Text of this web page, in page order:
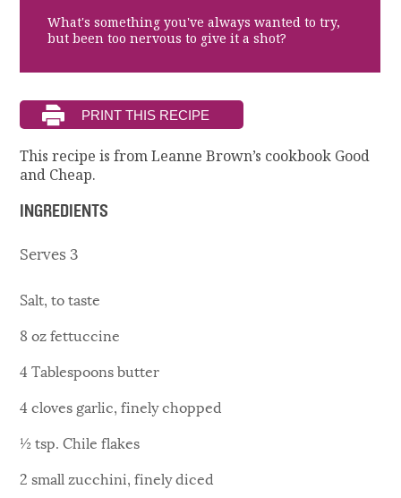
What's something you've always wanted to try,
but been too nervous to give it a shot?
This recipe is from Leanne Brown’s cookbook Good
and Cheap.
INGREDIENTS
Serves 3
Salt, to taste
8 oz fettuccine
4 Tablespoons butter
4 cloves garlic, finely chopped
½ tsp. Chile flakes
2 small zucchini, finely diced